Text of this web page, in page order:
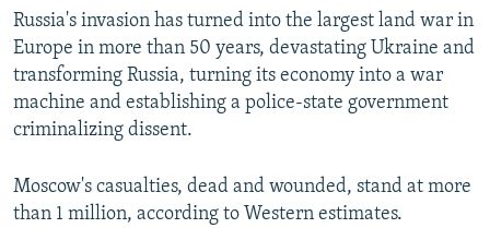
Russia's invasion has turned into the largest land war in
Europe in more than 50 years, devastating Ukraine and
transforming Russia, turning its economy into a war
machine and establishing a police-state government
criminalizing dissent.
Moscow's casualties, dead and wounded, stand at more
than 1 million, according to Western estimates.